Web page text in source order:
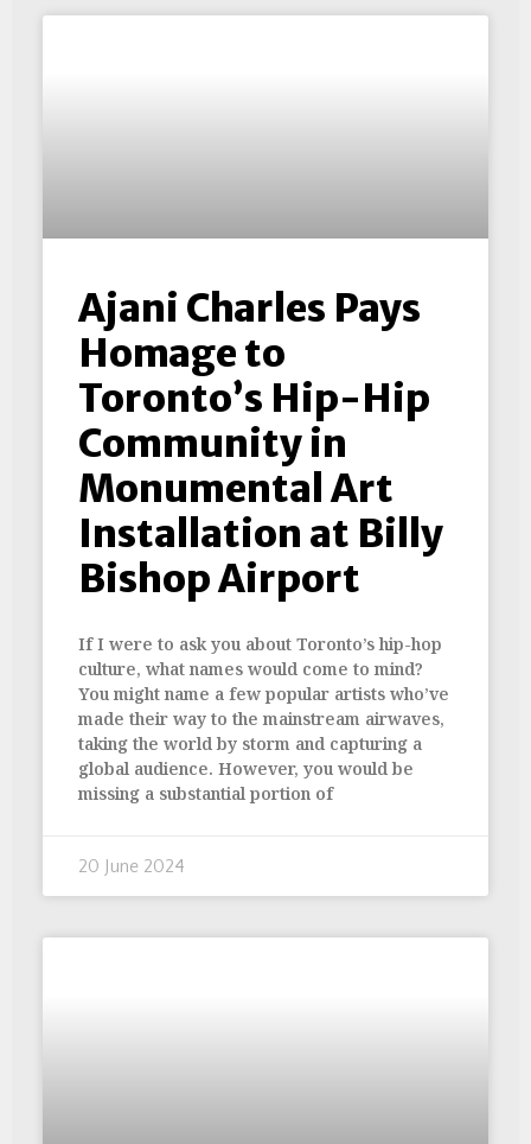
Ajani Charles Pays
Homage to
Toronto’s Hip-Hip
Community in
Monumental Art
Installation at Billy
Bishop Airport
If I were to ask you about Toronto’s hip-hop
culture, what names would come to mind?
You might name a few popular artists who’ve
made their way to the mainstream airwaves,
taking the world by storm and capturing a
global audience. However, you would be
missing a substantial portion of
20 June 2024